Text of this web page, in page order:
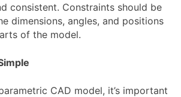
consistent. Constraints should be
dimensions, angles, and positions
of the model.
CAD model, it’s important